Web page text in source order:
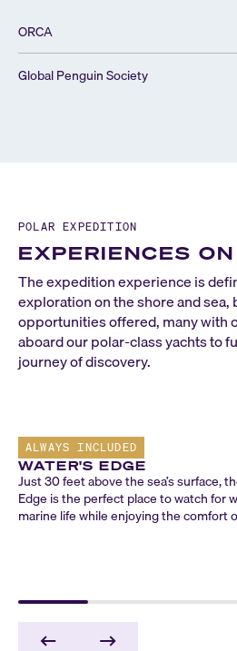
ORCA
Global Penguin Society
POLAR EXPEDITION
EXPERIENCES
The expedition experience is
exploration on the shore and sea,
opportunities offered, many with
aboard our polar-class yachts to
journey of discovery.
ALWAYS INCLUDED
WATER'S EDGE
Just 30 feet above the sea’s surface,
Edge is the perfect place to watch for
marine life while enjoying the comfort